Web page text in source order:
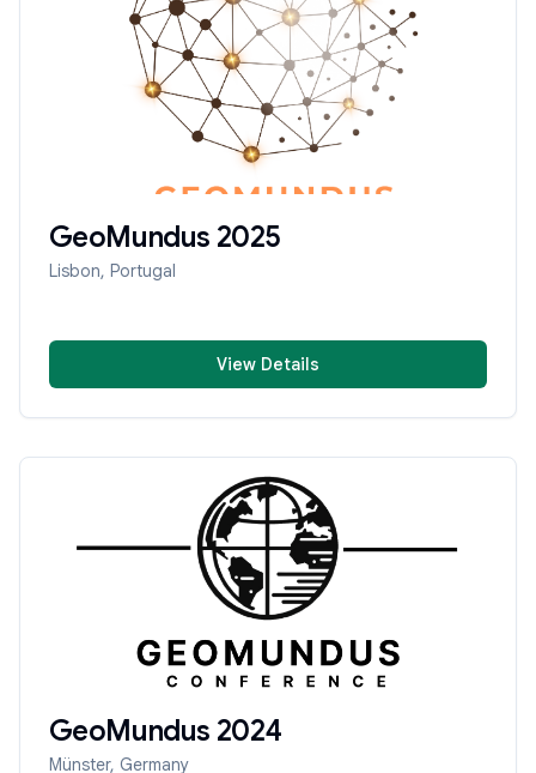
GeoMundus 2025
Lisbon, Portugal
View Details
GeoMundus 2024
Münster, Germany